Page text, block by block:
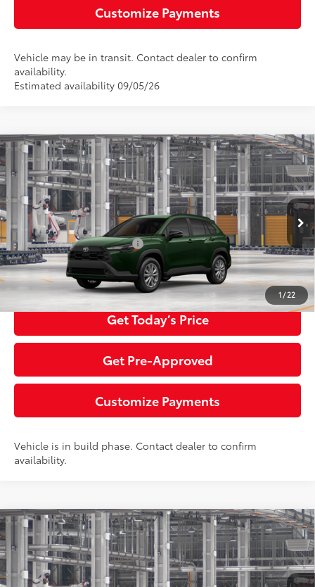
Customize Payments
Vehicle may be in transit. Contact dealer to confirm
availability.
Estimated availability 09/05/26
1 / 22
2026Toyota Corolla Cross LE
Special Offer
VIN: 7MUCAABG2TV33B569Model:6304
In Production Ext.:Cypress Int.: Black Fabric
Total SRP65
$31,529
Negotiable Documentary Service Fee
+$200
Advertised Price:71 $31,729
Additional Toyota Offers: $1,500
Click To Call
Get Today’s Price
Get Pre-Approved
Customize Payments
Vehicle is in build phase. Contact dealer to confirm
availability.
Compare Vehicle
2026Toyota Corolla Cross LE
Special Offer
Price Drop
VIN: 7MUCAABG0TV34A626Model:6304
Total SRP65
$31,529
Negotiable Documentary Service Fee
+$200
71
Compare Vehicle